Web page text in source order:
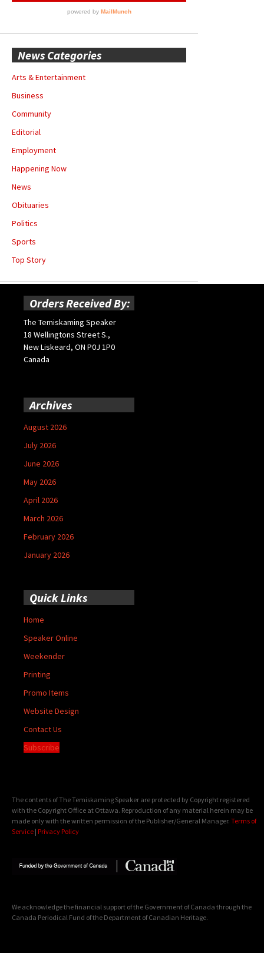
News Categories
Arts & Entertainment
Business
Community
Editorial
Employment
Happening Now
News
Obituaries
Politics
Sports
Top Story
Orders Received By:
The Temiskaming Speaker
18 Wellingtons Street S.,
New Liskeard, ON P0J 1P0
Canada
Archives
August 2026
July 2026
June 2026
May 2026
April 2026
March 2026
February 2026
January 2026
Quick Links
Home
Speaker Online
Weekender
Printing
Promo Items
Website Design
Contact Us
Subscribe
The contents of The Temiskaming Speaker are protected by Copyright registered
with the Copyright Office at Ottawa. Reproduction of any material herein may be
made only with the written permission of the Publisher/General Manager. Terms of
Service | Privacy Policy
We acknowledge the financial support of the Government of Canada through the
Canada Periodical Fund of the Department of Canadian Heritage.